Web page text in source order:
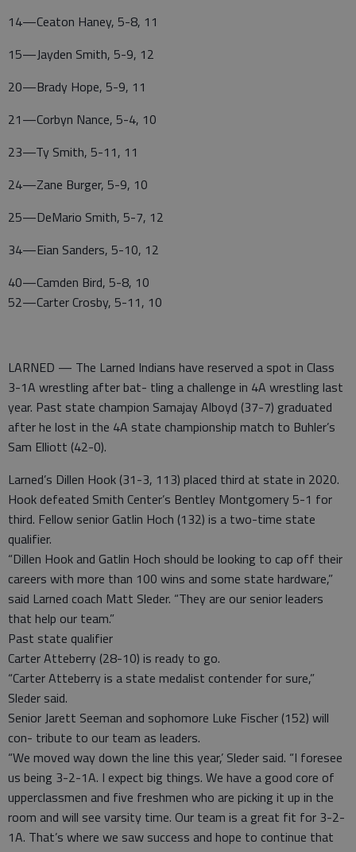
14—Ceaton Haney, 5-8, 11
15—Jayden Smith, 5-9, 12
20—Brady Hope, 5-9, 11
21—Corbyn Nance, 5-4, 10
23—Ty Smith, 5-11, 11
24—Zane Burger, 5-9, 10
25—DeMario Smith, 5-7, 12
34—Eian Sanders, 5-10, 12
40—Camden Bird, 5-8, 10
52—Carter Crosby, 5-11, 10
LARNED — The Larned Indians have reserved a spot in Class
3-1A wrestling after bat- tling a challenge in 4A wrestling last
year. Past state champion Samajay Alboyd (37-7) graduated
after he lost in the 4A state championship match to Buhler’s
Sam Elliott (42-0).
Larned’s Dillen Hook (31-3, 113) placed third at state in 2020.
Hook defeated Smith Center’s Bentley Montgomery 5-1 for
third. Fellow senior Gatlin Hoch (132) is a two-time state
qualifier.
“Dillen Hook and Gatlin Hoch should be looking to cap off their
careers with more than 100 wins and some state hardware,”
said Larned coach Matt Sleder. “They are our senior leaders
that help our team.”
Past state qualifier
Carter Atteberry (28-10) is ready to go.
“Carter Atteberry is a state medalist contender for sure,”
Sleder said.
Senior Jarett Seeman and sophomore Luke Fischer (152) will
con- tribute to our team as leaders.
“We moved way down the line this year,’ Sleder said. “I foresee
us being 3-2-1A. I expect big things. We have a good core of
upperclassmen and five freshmen who are picking it up in the
room and will see varsity time. Our team is a great fit for 3-2-
1A. That’s where we saw success and hope to continue that